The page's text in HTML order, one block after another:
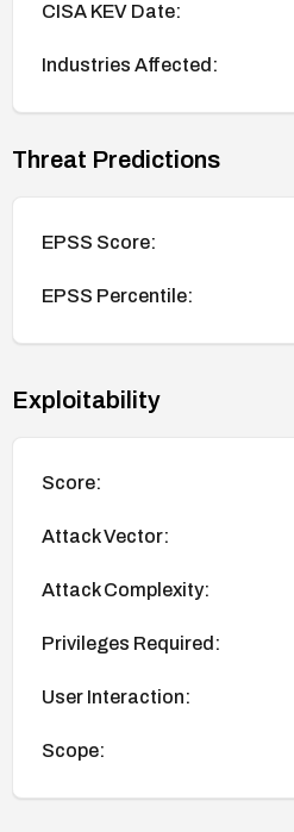
CISA KEV Date:
Industries Affected:
Threat Predictions
EPSS Score:
EPSS Percentile:
Exploitability
Score:
Attack Vector:
Attack Complexity:
Privileges Required:
User Interaction:
Scope: